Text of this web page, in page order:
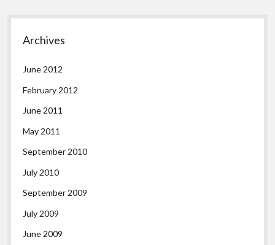
Archives
June 2012
February 2012
June 2011
May 2011
September 2010
July 2010
September 2009
July 2009
June 2009